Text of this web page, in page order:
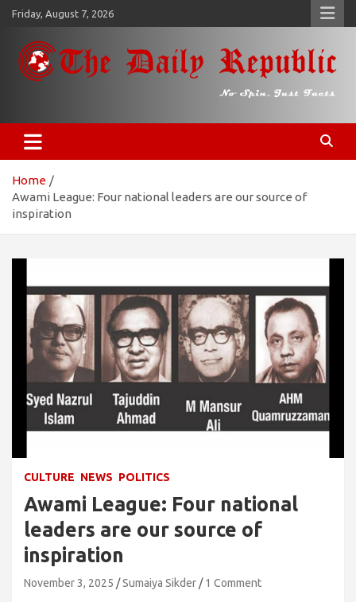
Skip
content
Friday, August 7, 2026
𝐓𝐡𝐞 𝐃𝐚𝐢𝐥𝐲 𝐑𝐞𝐩𝐮𝐛𝐥𝐢𝐜
Home
Awami League: Four national leaders are our source of
inspiration
CULTURE NEWS POLITICS
Awami League: Four national
leaders are our source of
inspiration
November 3, 2025 Sumaiya Sikder 1 Comment